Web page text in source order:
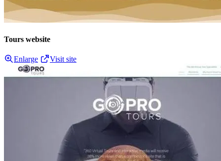
Tours website
Enlarge Visit site